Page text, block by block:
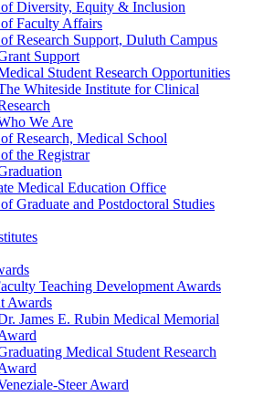
Diversity, Equity & Inclusion
Faculty Affairs
Research Support, Duluth Campus
Support
Student Research Opportunities
Whiteside Institute for Clinical
We Are
Research, Medical School
the Registrar
Medical Education Office
Graduate and Postdoctoral Studies
Teaching Development Awards
Awards
James E. Rubin Medical Memorial
Medical Student Research
Steer Award